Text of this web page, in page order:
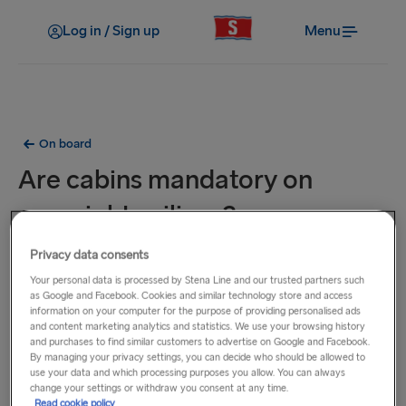
Log in / Sign up Menu
On board
Are cabins mandatory on
overnight sailings?
Cabins on some overnight sailings are mandatory such as
on our Kiel - Gothenburg and Harwich - Hook of Holland
routes. Mandatory cabins must be booked at the time of
booking.
On certain overnight sailings, it is mandatory to select either
a cabin, a reclining seat or the option to travel without a
Privacy data consents
Your personal data is processed by Stena Line and our trusted partners such
as Google and Facebook. Cookies and similar technology store and access
information on your computer for the purpose of providing personalised ads
and content marketing analytics and statistics. We use your browsing history
and purchases to find similar customers to advertise on Google and Facebook.
By managing your privacy settings, you can decide who should be allowed to
use your data and which processing purposes you allow. You can always
change your settings or withdraw you consent at any time.
Read cookie policy